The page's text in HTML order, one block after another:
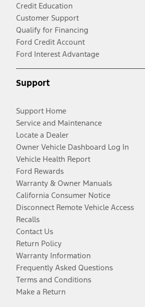
Credit Education
Customer Support
Qualify for Financing
Ford Credit Account
Ford Interest Advantage
Support
Support Home
Service and Maintenance
Locate a Dealer
Owner Vehicle Dashboard Log In
Vehicle Health Report
Ford Rewards
Warranty & Owner Manuals
California Consumer Notice
Disconnect Remote Vehicle Access
Recalls
Contact Us
Return Policy
Warranty Information
Frequently Asked Questions
Terms and Conditions
Make a Return